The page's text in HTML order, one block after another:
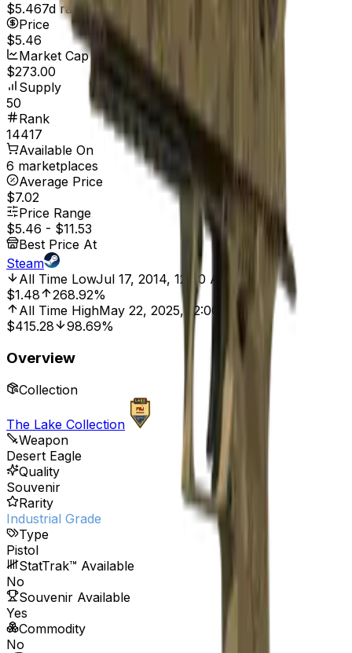
$5.467d range
Price
$5.46
Market Cap
$273.00
Supply
50
Rank
14417
Available On
6 marketplaces
Average Price
$7.02
Price Range
$5.46 - $11.53
Best Price At
Steam
All Time LowJul 17, 2014, 12:00 AM
$1.48
268.92%
All Time HighMay 22, 2025, 12:00 AM
$415.28
98.69%
Overview
Collection
The Lake Collection
Weapon
Desert Eagle
Quality
Souvenir
Rarity
Industrial Grade
Type
Pistol
StatTrak™ Available
No
Souvenir Available
Yes
Commodity
No